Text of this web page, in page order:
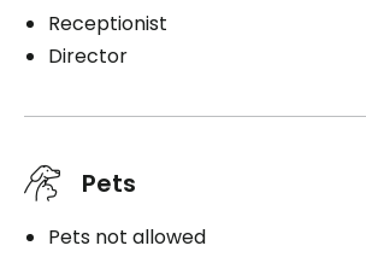
Receptionist
Director
Pets
Pets not allowed